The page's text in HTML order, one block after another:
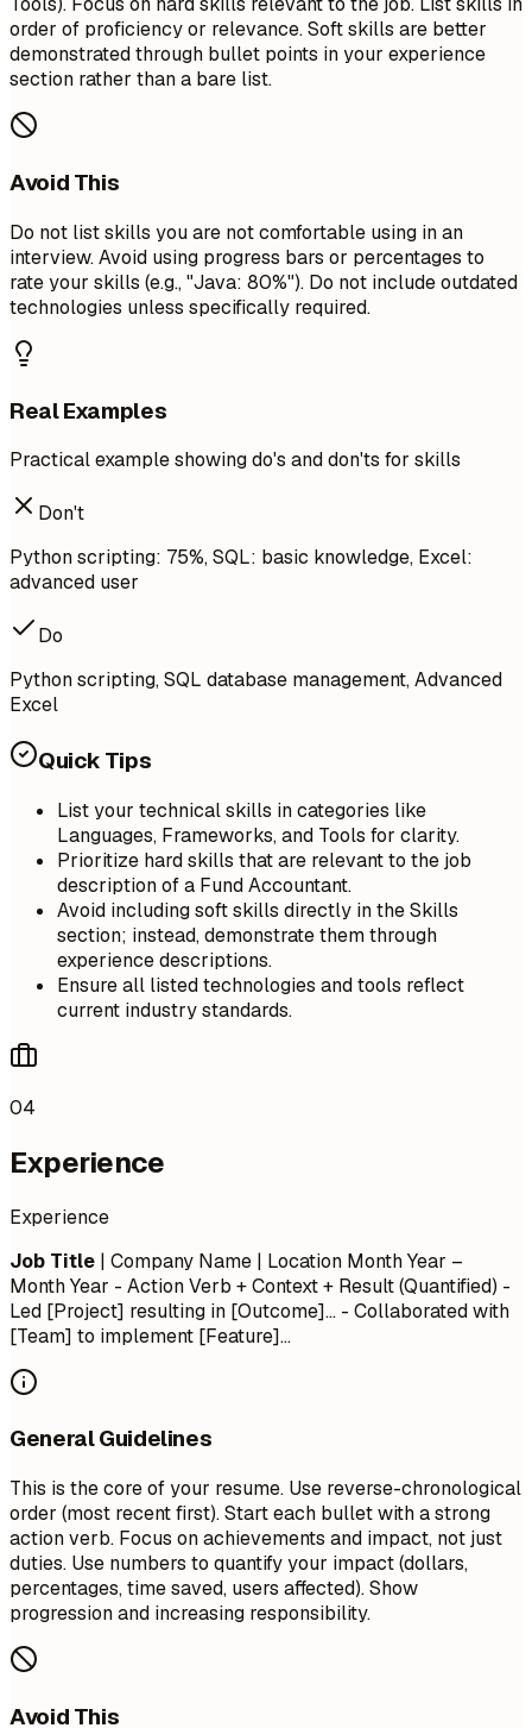
order of proficiency or relevance. Soft skills are better
demonstrated through bullet points in your experience
section rather than a bare list.
Avoid This
Do not list skills you are not comfortable using in an
interview. Avoid using progress bars or percentages to
rate your skills (e.g., "Java: 80%"). Do not include outdated
technologies unless specifically required.
Real Examples
Practical example showing do's and don'ts for skills
Don't
Python scripting: 75%, SQL: basic knowledge, Excel:
advanced user
Do
Python scripting, SQL database management, Advanced
Excel
Quick Tips
List your technical skills in categories like
Languages, Frameworks, and Tools for clarity.
Prioritize hard skills that are relevant to the job
description of a Fund Accountant.
Avoid including soft skills directly in the Skills
section; instead, demonstrate them through
experience descriptions.
Ensure all listed technologies and tools reflect
current industry standards.
04
Experience
Experience
Job Title | Company Name | Location Month Year –
Month Year - Action Verb + Context + Result (Quantified) -
Led [Project] resulting in [Outcome]... - Collaborated with
[Team] to implement [Feature]...
General Guidelines
This is the core of your resume. Use reverse-chronological
order (most recent first). Start each bullet with a strong
action verb. Focus on achievements and impact, not just
duties. Use numbers to quantify your impact (dollars,
percentages, time saved, users affected). Show
progression and increasing responsibility.
Avoid This